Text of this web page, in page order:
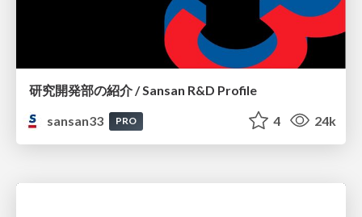
研究開発部の紹介 / Sansan R&D Profile
sansan33
PRO 4 24k